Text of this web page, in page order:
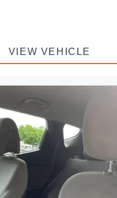
VIEW VEHICLE